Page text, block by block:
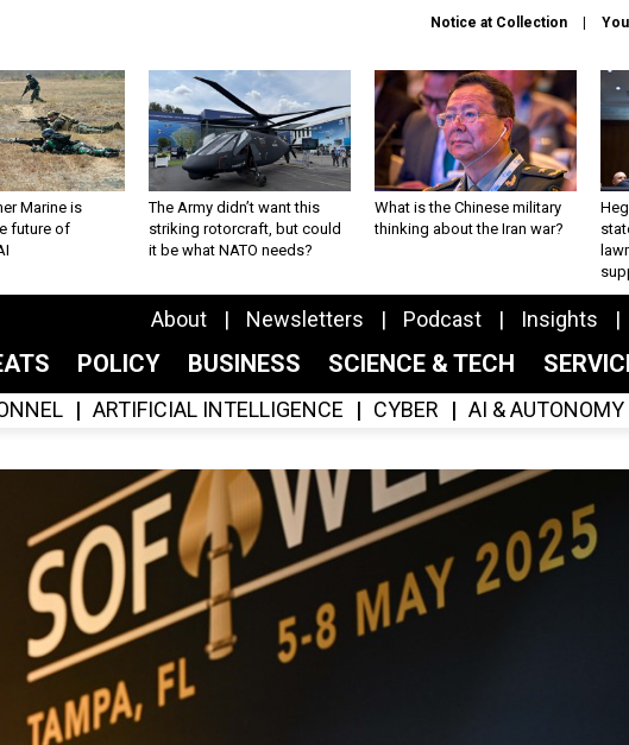
Notice at Collection
Marine is
future of
The Army didn’t want this
striking rotorcraft, but could
it be what NATO needs?
What is the Chinese military
thinking about the Iran war?
About Newsletters Podcast Insights
POLICY BUSINESS SCIENCE & TECH
ARTIFICIAL INTELLIGENCE CYBER AI & AUTONOMY